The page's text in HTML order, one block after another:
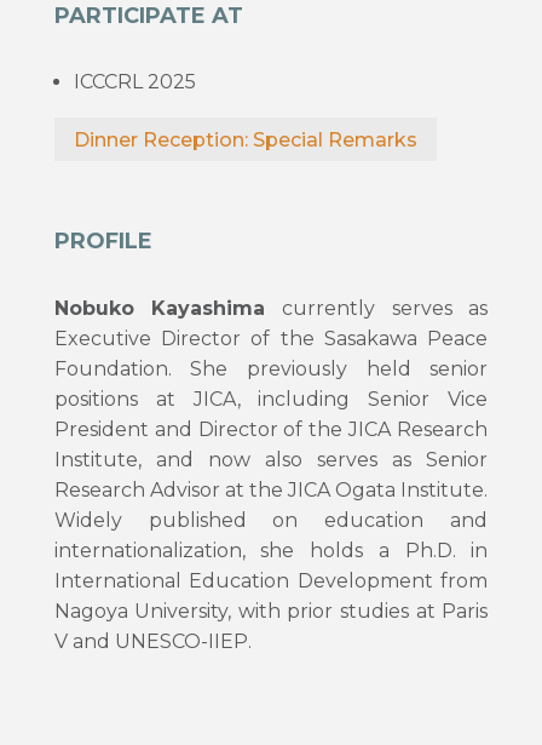
PARTICIPATE AT
ICCCRL 2025
Dinner Reception: Special Remarks
PROFILE
Nobuko Kayashima currently serves as
Executive Director of the Sasakawa Peace
Foundation. She previously held senior
positions at JICA, including Senior Vice
President and Director of the JICA Research
Institute, and now also serves as Senior
Research Advisor at the JICA Ogata Institute.
Widely published on education and
internationalization, she holds a Ph.D. in
International Education Development from
Nagoya University, with prior studies at Paris
V and UNESCO-IIEP.